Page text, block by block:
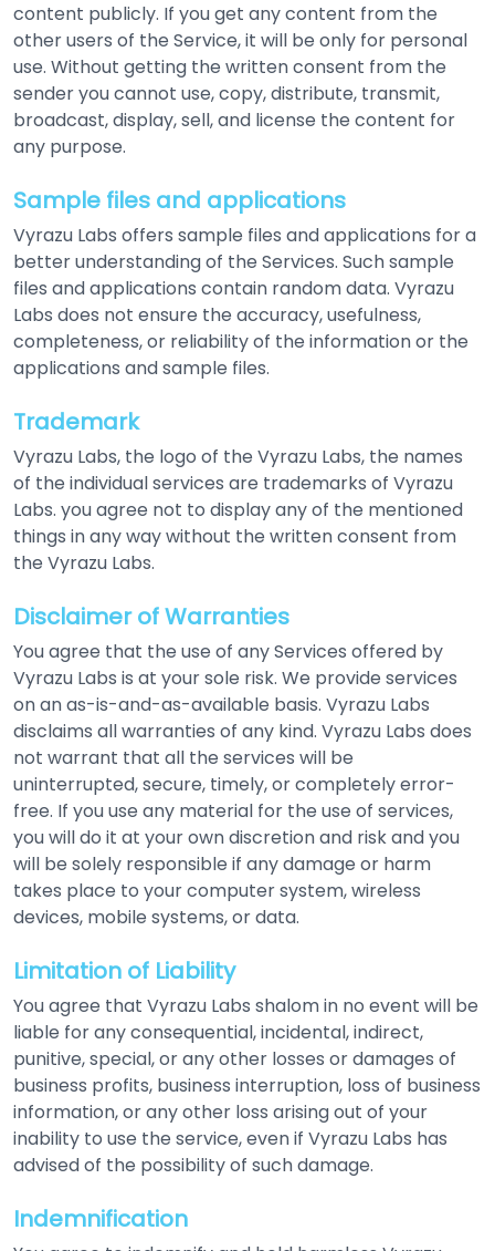
content publicly. If you get any content from the
other users of the Service, it will be only for personal
use. Without getting the written consent from the
sender you cannot use, copy, distribute, transmit,
broadcast, display, sell, and license the content for
any purpose.
Sample files and applications
Vyrazu Labs offers sample files and applications for a
better understanding of the Services. Such sample
files and applications contain random data. Vyrazu
Labs does not ensure the accuracy, usefulness,
completeness, or reliability of the information or the
applications and sample files.
Trademark
Vyrazu Labs, the logo of the Vyrazu Labs, the names
of the individual services are trademarks of Vyrazu
Labs. you agree not to display any of the mentioned
things in any way without the written consent from
the Vyrazu Labs.
Disclaimer of Warranties
You agree that the use of any Services offered by
Vyrazu Labs is at your sole risk. We provide services
on an as-is-and-as-available basis. Vyrazu Labs
disclaims all warranties of any kind. Vyrazu Labs does
not warrant that all the services will be
uninterrupted, secure, timely, or completely error-
free. If you use any material for the use of services,
you will do it at your own discretion and risk and you
will be solely responsible if any damage or harm
takes place to your computer system, wireless
devices, mobile systems, or data.
Limitation of Liability
You agree that Vyrazu Labs shalom in no event will be
liable for any consequential, incidental, indirect,
punitive, special, or any other losses or damages of
business profits, business interruption, loss of business
information, or any other loss arising out of your
inability to use the service, even if Vyrazu Labs has
advised of the possibility of such damage.
Indemnification